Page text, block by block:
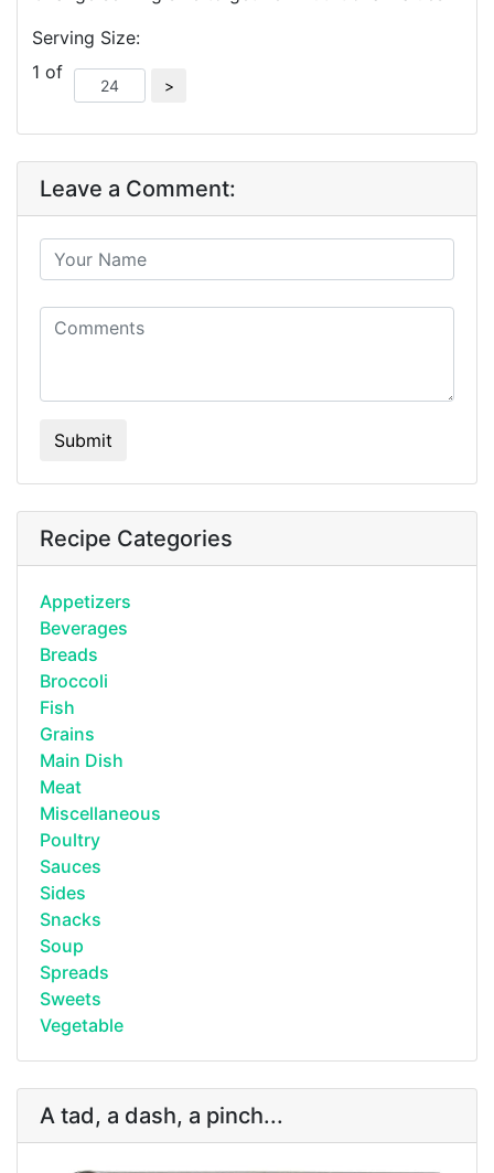
Serving Size:
1 of
Leave a Comment:
Submit
Recipe Categories
Appetizers
Beverages
Breads
Broccoli
Fish
Grains
Main Dish
Meat
Miscellaneous
Poultry
Sauces
Sides
Snacks
Soup
Spreads
Sweets
Vegetable
A tad, a dash, a pinch...